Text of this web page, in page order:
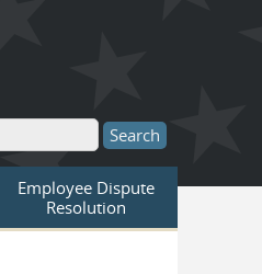
Employee Dispute
Resolution